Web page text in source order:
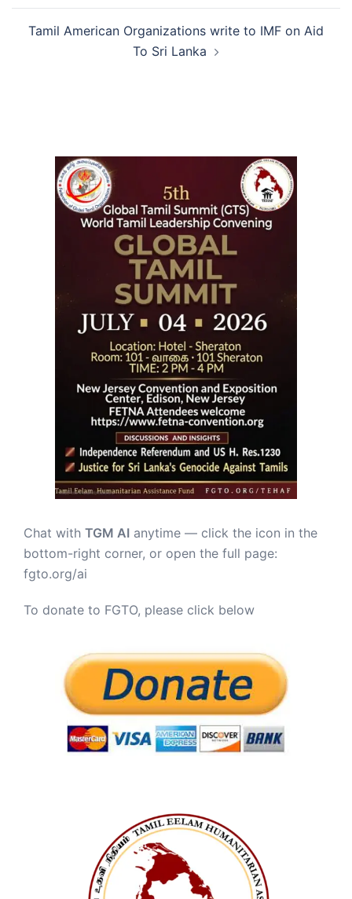
Tamil American Organizations write to IMF on Aid
To Sri Lanka
Chat with TGM AI anytime — click the icon in the
bottom-right corner, or open the full page:
fgto.org/ai
To donate to FGTO, please click below